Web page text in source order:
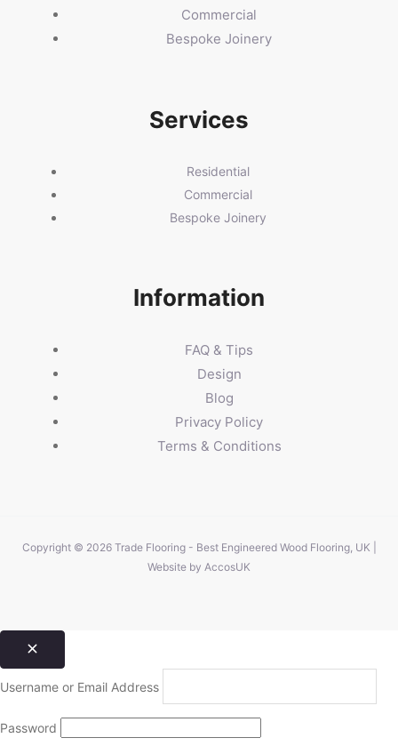
Commercial
Bespoke Joinery
Services
Residential
Commercial
Bespoke Joinery
Information
FAQ & Tips
Design
Blog
Privacy Policy
Terms & Conditions
Copyright © 2026 Trade Flooring - Best Engineered Wood Flooring, UK |
Website by AccosUK
Username or Email Address
Password